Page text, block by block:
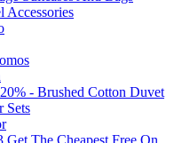
Accessories
- Brushed Cotton Duvet
Sets
Get The Cheapest Free On